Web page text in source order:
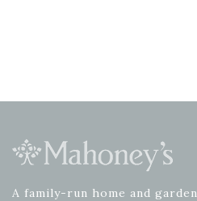
A family-run home and